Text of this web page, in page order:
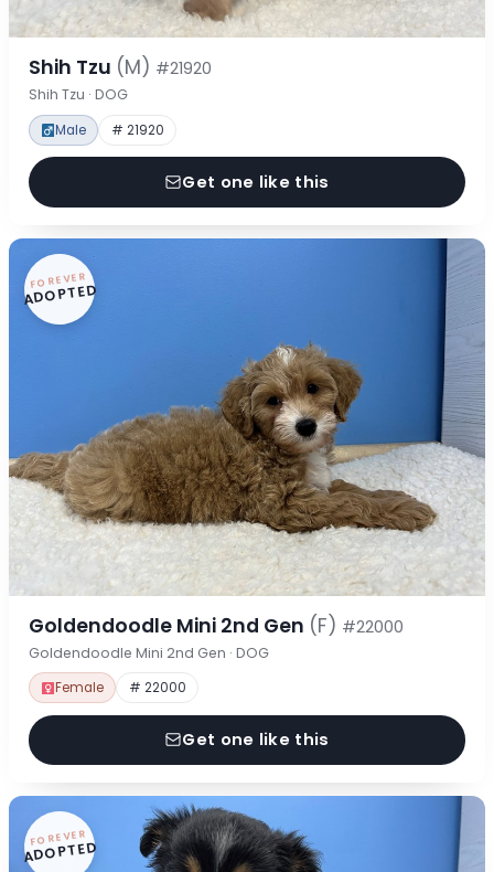
Shih Tzu (M) #21920
Shih Tzu · DOG
Male # 21920
Get one like this
FOREVER
ADOPTED
Goldendoodle Mini 2nd Gen (F) #22000
Goldendoodle Mini 2nd Gen · DOG
Female # 22000
Get one like this
FOREVER
ADOPTED